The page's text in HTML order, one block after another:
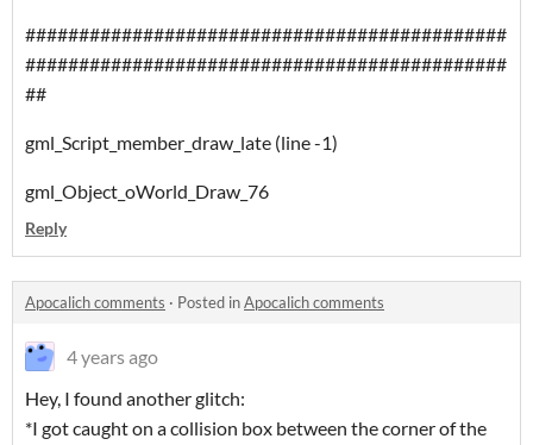
#############################################
#############################################
##
gml_Script_member_draw_late (line -1)
gml_Object_oWorld_Draw_76
Reply
Apocalich comments · Posted inApocalich comments
4 years ago
Hey, I found another glitch:
*I got caught on a collision box between the corner of the